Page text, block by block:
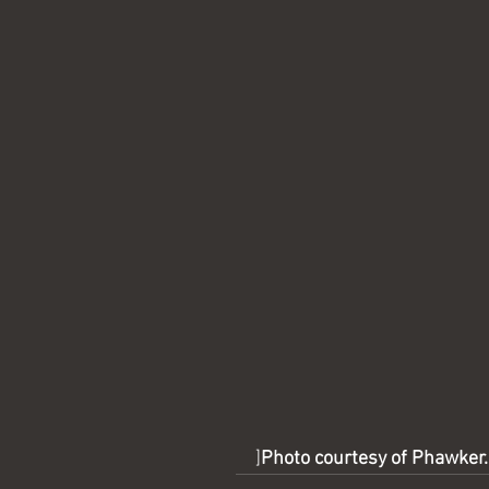
]Photo courtesy of